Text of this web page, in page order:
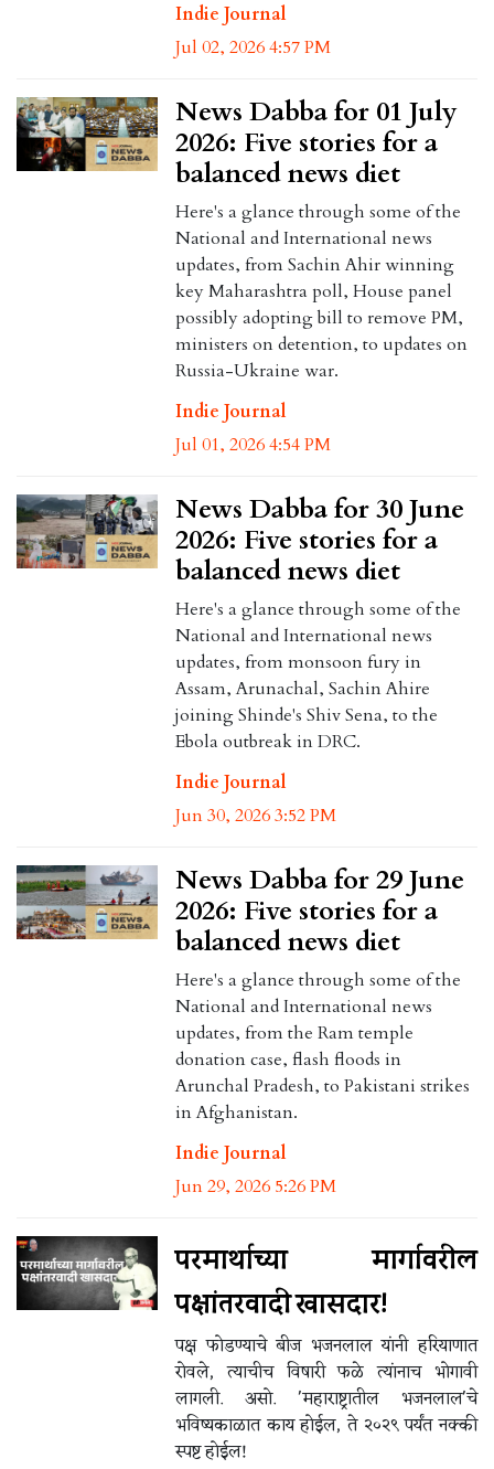
Indie Journal
Jul 02, 2026 4:57 PM
News Dabba for 01 July
2026: Five stories for a
balanced news diet
Here's a glance through some of the
National and International news
updates, from Sachin Ahir winning
key Maharashtra poll, House panel
possibly adopting bill to remove PM,
ministers on detention, to updates on
Russia-Ukraine war.
Indie Journal
Jul 01, 2026 4:54 PM
News Dabba for 30 June
2026: Five stories for a
balanced news diet
Here's a glance through some of the
National and International news
updates, from monsoon fury in
Assam, Arunachal, Sachin Ahire
joining Shinde's Shiv Sena, to the
Ebola outbreak in DRC.
Indie Journal
Jun 30, 2026 3:52 PM
News Dabba for 29 June
2026: Five stories for a
balanced news diet
Here's a glance through some of the
National and International news
updates, from the Ram temple
donation case, flash floods in
Arunchal Pradesh, to Pakistani strikes
in Afghanistan.
Indie Journal
Jun 29, 2026 5:26 PM
परमार्थाच्या मार्गावरील
पक्षांतरवादी खासदार!
पक्ष फोडण्याचे बीज भजनलाल यांनी हरियाणात
रोवले, त्याचीच विषारी फळे त्यांनाच भोगावी
लागली. असो. 'महाराष्ट्रातील भजनलाल'चे
भविष्यकाळात काय होईल, ते २०२९ पर्यंत नक्की
स्पष्ट होईल!